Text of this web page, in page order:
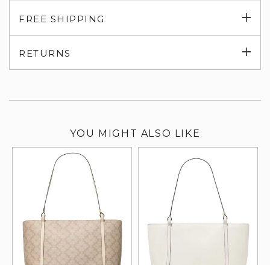
FREE SHIPPING
RETURNS
YOU MIGHT ALSO LIKE